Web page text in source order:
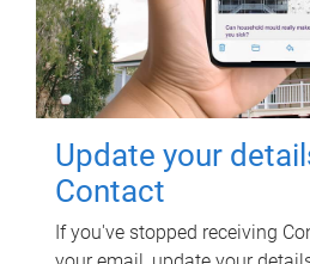
Update your
Contact
If you've stopped receiving